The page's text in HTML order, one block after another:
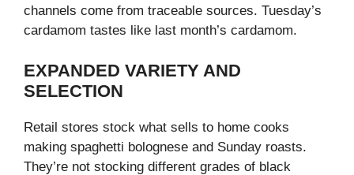
channels come from traceable sources. Tuesday’s
cardamom tastes like last month’s cardamom.
EXPANDED VARIETY AND
SELECTION
Retail stores stock what sells to home cooks
making spaghetti bolognese and Sunday roasts.
They’re not stocking different grades of black